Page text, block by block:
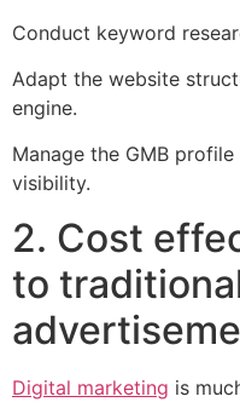
Conduct keyword
Adapt the website
engine.
Manage the GMB
visibility.
2. Cost
to
Digital marketing is